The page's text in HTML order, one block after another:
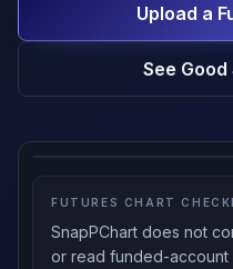
Upload a
See
FUTURES CHART
SnapPChart does not
or read funded-account